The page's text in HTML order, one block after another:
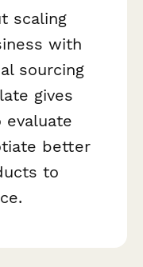
scaling
with
sourcing
gives
better
to